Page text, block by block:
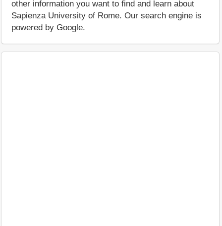
other information you want to find and learn about
Sapienza University of Rome. Our search engine is
powered by Google.